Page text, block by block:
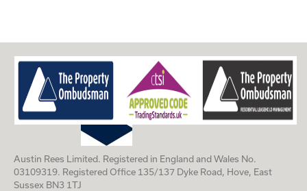
Austin Rees Limited. Registered in England and Wales No.
03109319. Registered Office 135/137 Dyke Road, Hove, East
Sussex BN3 1TJ